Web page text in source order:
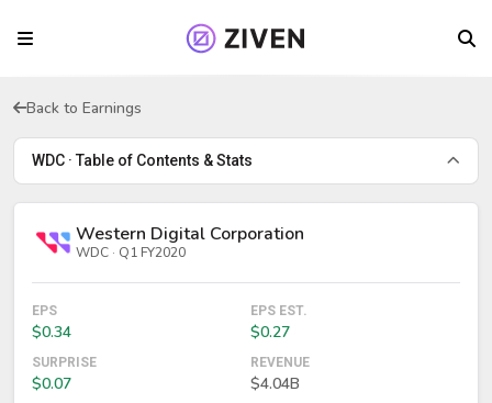
Back to Earnings
WDC · Table of Contents & Stats
Western Digital Corporation
WDC · Q1 FY2020
EPS
$0.34
EPS EST.
$0.27
SURPRISE
$0.07
REVENUE
$4.04B